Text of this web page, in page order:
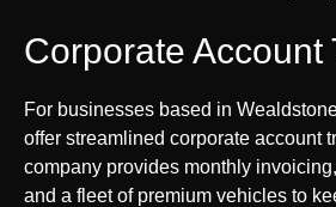
Corporate Account
For businesses based in
offer streamlined corporate account
company provides monthly
and a fleet of premium vehicles to